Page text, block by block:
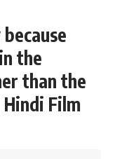
the
than the
Film